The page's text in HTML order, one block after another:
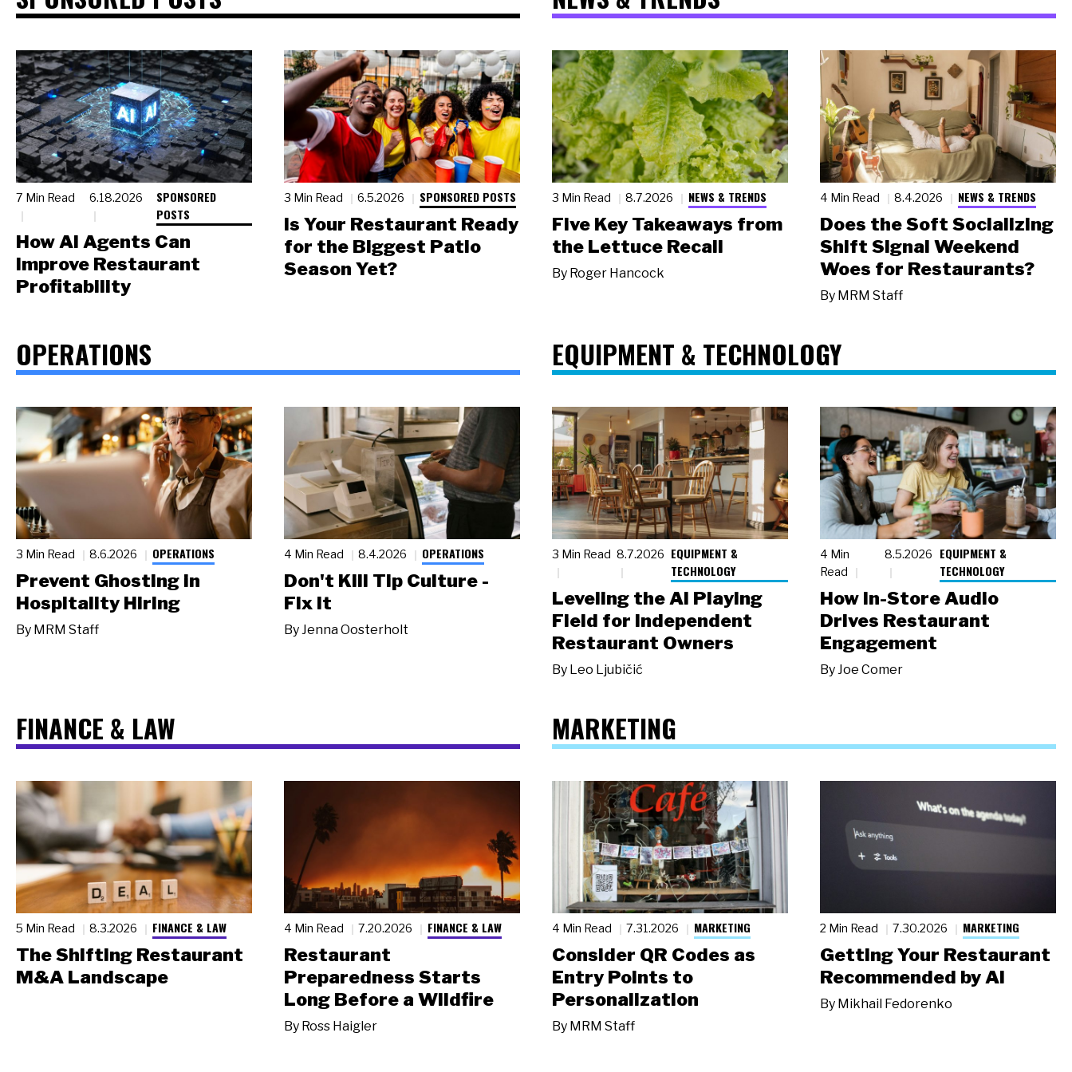
7 Min Read 6.18.2026
SPONSORED
POSTS
How AI Agents Can
Improve Restaurant
Profitability
3 Min Read 6.5.2026 SPONSORED POSTS
Is Your Restaurant Ready
for the Biggest Patio
Season Yet?
3 Min Read 8.7.2026 NEWS & TRENDS
Five Key Takeaways from
the Lettuce Recall
By Roger Hancock
4 Min Read 8.4.2026 NEWS & TRENDS
Does the Soft Socializing
Shift Signal Weekend
Woes for Restaurants?
By MRM Staff
OPERATIONS
3 Min Read 8.6.2026 OPERATIONS
Prevent Ghosting in
Hospitality Hiring
By MRM Staff
4 Min Read 8.4.2026 OPERATIONS
Don't Kill Tip Culture -
Fix It
ByJenna Oosterholt
EQUIPMENT & TECHNOLOGY
3 Min Read 8.7.2026 EQUIPMENT &
TECHNOLOGY
Leveling the AI Playing
Field for Independent
Restaurant Owners
By Leo Ljubičić
4 Min
Read
8.5.2026
EQUIPMENT &
TECHNOLOGY
How In-Store Audio
Drives Restaurant
Engagement
ByJoe Comer
FINANCE & LAW
5 Min Read 8.3.2026 FINANCE & LAW
The Shifting Restaurant
M&A Landscape
4 Min Read 7.20.2026 FINANCE & LAW
Restaurant
Preparedness Starts
Long Before a Wildfire
By Ross Haigler
MARKETING
4 Min Read 7.31.2026 MARKETING
Consider QR Codes as
Entry Points to
Personalization
By MRM Staff
2 Min Read 7.30.2026 MARKETING
Getting Your Restaurant
Recommended by AI
By Mikhail Fedorenko